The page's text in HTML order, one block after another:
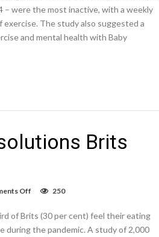
an
extra
104
minutes
Gen-
to
research
– were the most inactive, with a weekly
exercise. The study also suggested a
and mental health with Baby
Brits
Off
the
top
250
of Brits (30 per cent) feel their eating
during the pandemic. A study of 2,000